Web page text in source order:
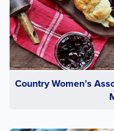
Country Women’s